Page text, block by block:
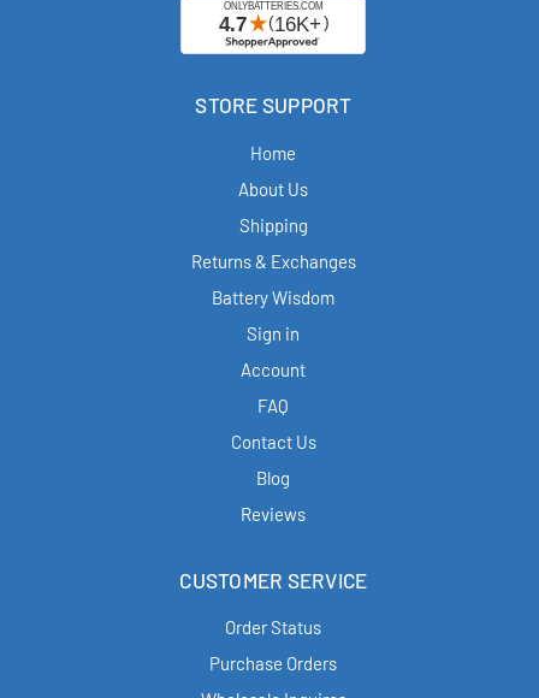
STORE SUPPORT
Home
About Us
Shipping
Returns & Exchanges
Battery Wisdom
Sign in
Account
FAQ
Contact Us
Blog
Reviews
CUSTOMER SERVICE
Order Status
Purchase Orders